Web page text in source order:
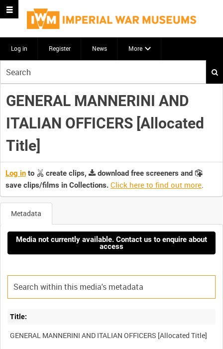
Log in Register News More
your
search
here
GENERAL MANNERINI AND
ITALIAN OFFICERS [Allocated
Title]
Log in to create clips,
download free screeners and
save clips/films in Collections. Click here to find out more.
Metadata
Media not currently available. Contact us to enquire about
access
Title: